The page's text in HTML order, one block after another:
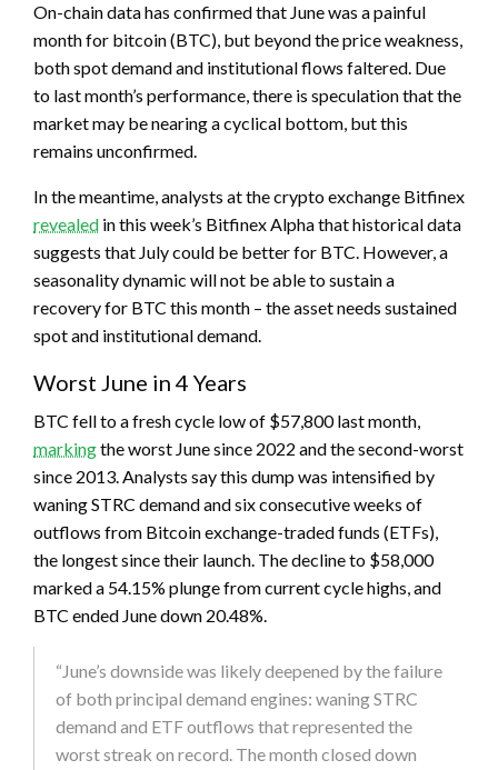
On-chain data has confirmed that June was a painful
month for bitcoin (BTC), but beyond the price weakness,
both spot demand and institutional flows faltered. Due
to last month’s performance, there is speculation that the
market may be nearing a cyclical bottom, but this
remains unconfirmed.
In the meantime, analysts at the crypto exchange Bitfinex
revealed in this week’s Bitfinex Alpha that historical data
suggests that July could be better for BTC. However, a
seasonality dynamic will not be able to sustain a
recovery for BTC this month – the asset needs sustained
spot and institutional demand.
Worst June in 4 Years
BTC fell to a fresh cycle low of $57,800 last month,
markingthe worst June since 2022 and the second-worst
since 2013. Analysts say this dump was intensified by
waning STRC demand and six consecutive weeks of
outflows from Bitcoin exchange-traded funds (ETFs),
the longest since their launch. The decline to $58,000
marked a 54.15% plunge from current cycle highs, and
BTC ended June down 20.48%.
“June’s downside was likely deepened by the failure
of both principal demand engines: waning STRC
demand and ETF outflows that represented the
worst streak on record. The month closed down